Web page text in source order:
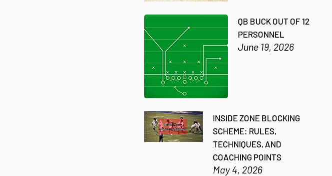
QB BUCK OUT OF 12
PERSONNEL
June 19, 2026
INSIDE ZONE BLOCKING
SCHEME: RULES,
TECHNIQUES, AND
COACHING POINTS
May 4, 2026